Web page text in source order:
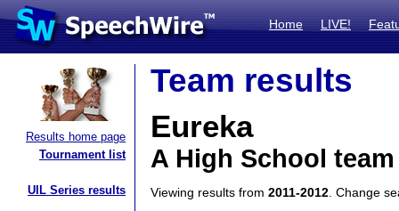
Home LIVE!
Results home page
Tournament list
UIL Series results
Team results
Eureka
A High School
Viewing results from 2011-2012 . Change